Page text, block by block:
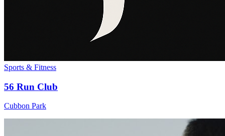
Sports & Fitness
56 Run Club
Cubbon Park